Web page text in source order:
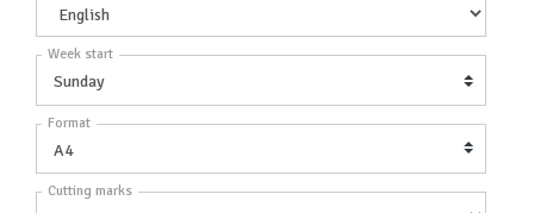
Week start
Format
Cutting marks